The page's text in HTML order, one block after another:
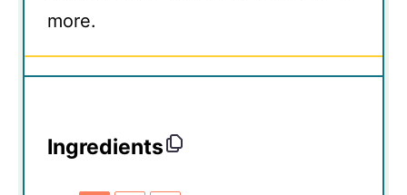
more.
Ingredients